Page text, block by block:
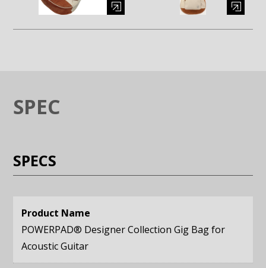
SPEC
SPECS
Product Name
POWERPAD® Designer Collection Gig Bag for
Acoustic Guitar